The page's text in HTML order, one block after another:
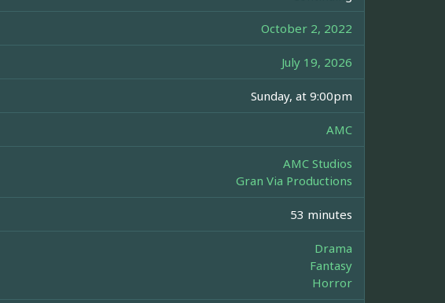
October 2, 2022
July 19, 2026
Sunday, at 9:00pm
AMC
AMC Studios
Gran Via Productions
53 minutes
Drama
Fantasy
Horror